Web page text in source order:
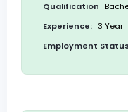
Qualification
Experience: 3 Year
Employment